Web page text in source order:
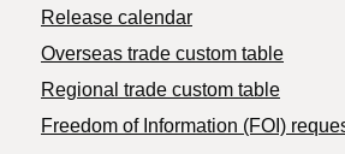
Release calendar
Overseas trade custom table
Regional trade custom table
Freedom of Information (FOI)